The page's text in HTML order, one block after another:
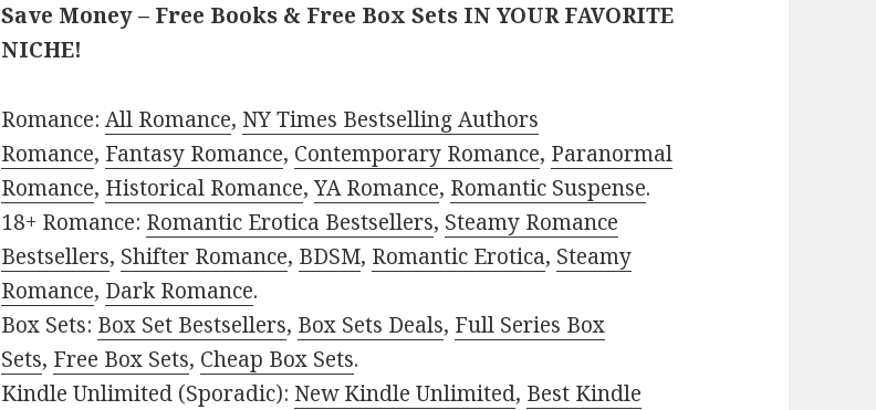
Save Money – Free Books & Free Box Sets IN YOUR FAVORITE
NICHE!
Romance:All Romance, NY Times Bestselling Authors
Romance, Fantasy Romance, Contemporary Romance, Paranormal
Romance, Historical Romance,YA Romance, Romantic Suspense.
18+ Romance: Romantic Erotica Bestsellers, Steamy Romance
Bestsellers, Shifter Romance, BDSM, Romantic Erotica, Steamy
Romance, Dark Romance.
Box Sets: Box Set Bestsellers, Box Sets Deals, Full Series Box
Sets, Free Box Sets, Cheap Box Sets.
Kindle Unlimited (Sporadic): New Kindle Unlimited, Best Kindle